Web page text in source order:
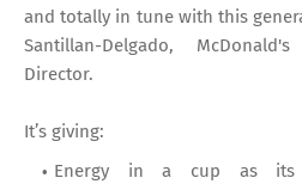
and totally in tune with this
Santillan-Delgado,
Director.
It’s giving:
Energy in a cup as its